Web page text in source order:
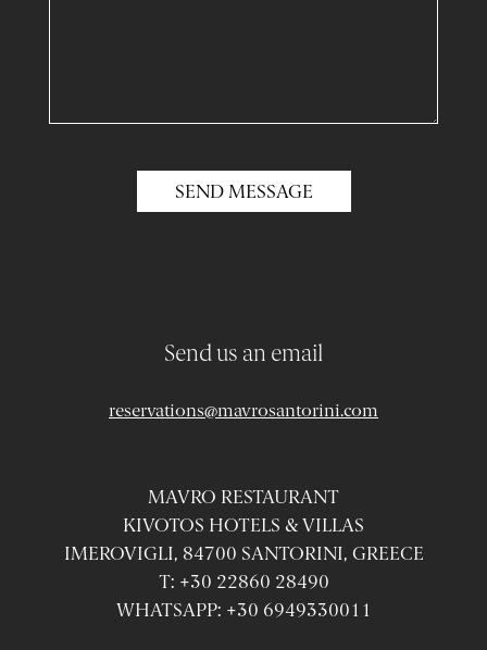
SEND MESSAGE
Send us an email
reservations@mavrosantorini.com
MAVRO RESTAURANT
KIVOTOS HOTELS & VILLAS
IMEROVIGLI, 84700 SANTORINI, GREECE
T: +30 22860 28490
WHATSAPP: +30 6949330011